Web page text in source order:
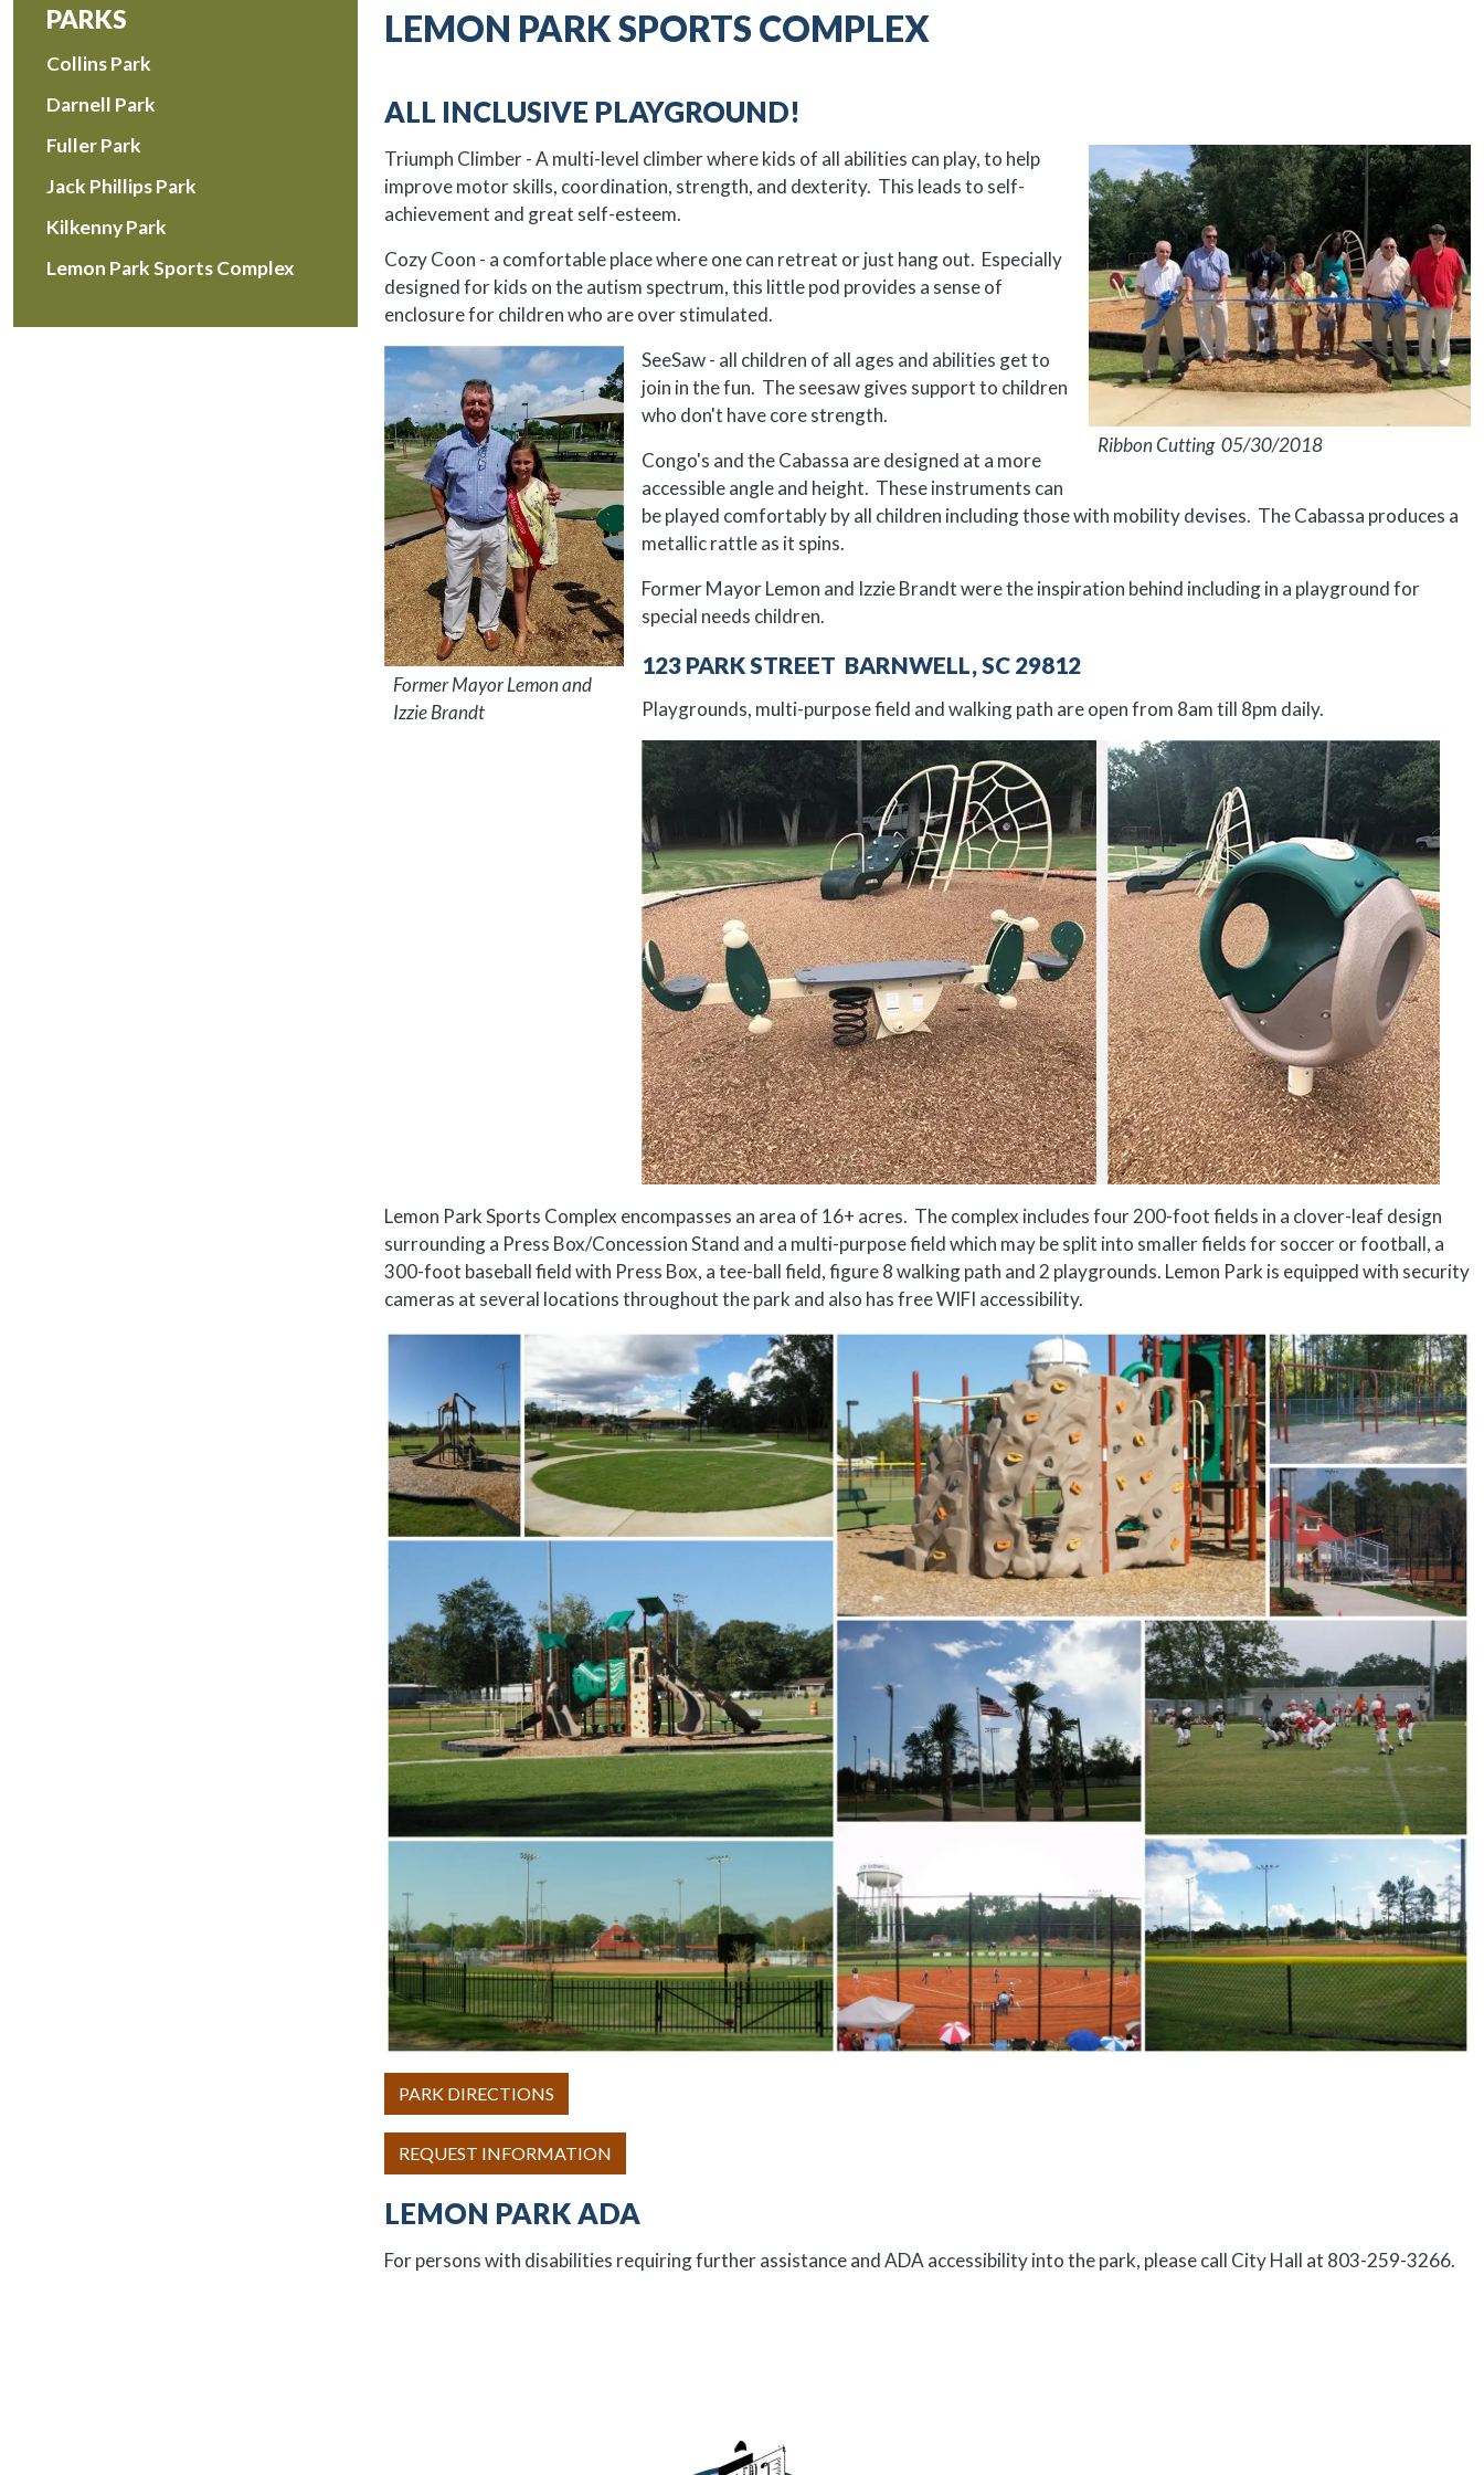
LEMON PARK SPORTS COMPLEX
ALL INCLUSIVE PLAYGROUND!
Ribbon Cutting 05/30/2018
Triumph Climber - A multi-level climber where kids of all abilities can play, to help
improve motor skills, coordination, strength, and dexterity. This leads to self-
achievement and great self-esteem.
Cozy Coon - a comfortable place where one can retreat or just hang out. Especially
designed for kids on the autism spectrum, this little pod provides a sense of
enclosure for children who are over stimulated.
Former Mayor Lemon and
Izzie Brandt
SeeSaw - all children of all ages and abilities get to
join in the fun. The seesaw gives support to children
who don't have core strength.
Congo's and the Cabassa are designed at a more
accessible angle and height. These instruments can
be played comfortably by all children including those with mobility devises. The Cabassa produces a
metallic rattle as it spins.
Former Mayor Lemon and Izzie Brandt were the inspiration behind including in a playground for
special needs children.
123 PARK STREET BARNWELL, SC 29812
Playgrounds, multi-purpose field and walking path are open from 8am till 8pm daily.
Lemon Park Sports Complex encompasses an area of 16+ acres. The complex includes four 200-foot fields in a clover-leaf design
surrounding a Press Box/Concession Stand and a multi-purpose field which may be split into smaller fields for soccer or football, a
300-foot baseball field with Press Box, a tee-ball field, figure 8 walking path and 2 playgrounds. Lemon Park is equipped with security
cameras at several locations throughout the park and also has free WIFI accessibility.
PARK DIRECTIONS
REQUEST INFORMATION
LEMON PARK ADA
For persons with disabilities requiring further assistance and ADA accessibility into the park, please call City Hall at 803-259-3266.
PARKS
Collins Park
Darnell Park
Fuller Park
Jack Phillips Park
Kilkenny Park
Lemon Park Sports Complex